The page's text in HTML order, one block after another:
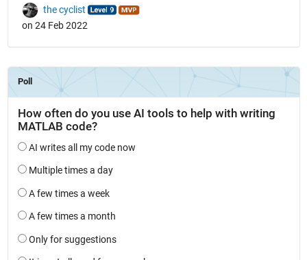
the cyclist
on 24 Feb 2022